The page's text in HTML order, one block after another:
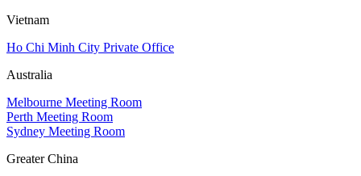
Vietnam
Ho Chi Minh City Private Office
Australia
Melbourne Meeting Room
Perth Meeting Room
Sydney Meeting Room
Greater China